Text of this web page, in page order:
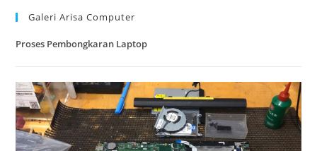
Galeri Arisa Computer
Proses Pembongkaran Laptop